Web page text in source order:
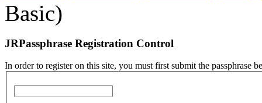
Basic)
JRPassphrase Registration Control
In order to register on this site, you must first submit the passphrase